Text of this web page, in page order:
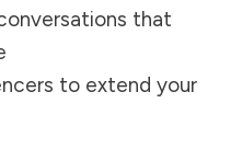
that
to extend your